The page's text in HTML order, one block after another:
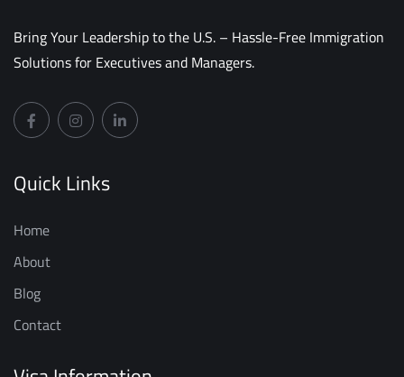
Bring Your Leadership to the U.S. – Hassle-Free Immigration
Solutions for Executives and Managers.
Quick Links
Home
About
Blog
Contact